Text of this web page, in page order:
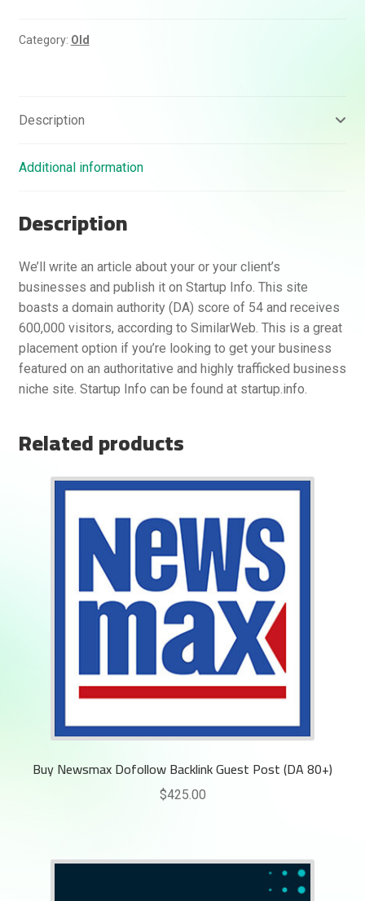
Category: Old
Description
Additional information
Description
We’ll write an article about your or your client’s
businesses and publish it on Startup Info. This site
boasts a domain authority (DA) score of 54 and receives
600,000 visitors, according to SimilarWeb. This is a great
placement option if you’re looking to get your business
featured on an authoritative and highly trafficked business
niche site. Startup Info can be found at startup.info.
Related products
Buy Newsmax Dofollow Backlink Guest Post (DA 80+)
$425.00